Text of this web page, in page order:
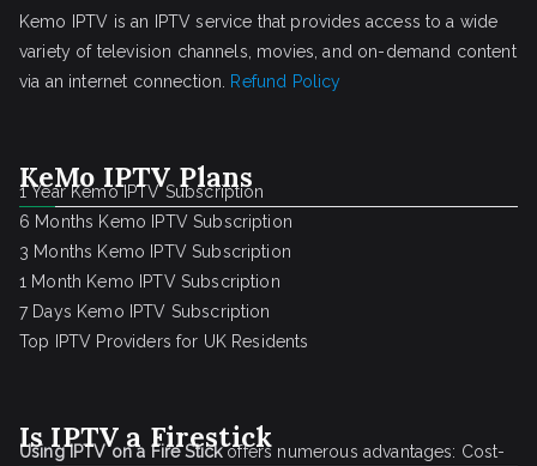
Kemo IPTV is an IPTV service that provides access to a wide
variety of television channels, movies, and on-demand content
via an internet connection. Refund Policy
KeMo IPTV Plans
1 Year Kemo IPTV Subscription
6 Months Kemo IPTV Subscription
3 Months Kemo IPTV Subscription
1 Month Kemo IPTV Subscription
7 Days Kemo IPTV Subscription
Top IPTV Providers for UK Residents
Is IPTV a Firestick
Using IPTV on a Fire Stickoffers numerous advantages: Cost-